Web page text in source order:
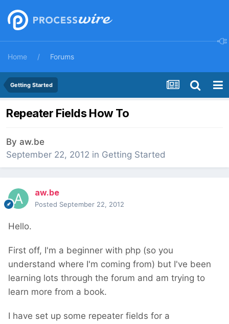
Home Forums
Getting Started
Repeater Fields How To
By aw.be
September 22, 2012 in Getting Started
aw.be
Posted September 22, 2012
Hello.
First off, I'm a beginner with php (so you
understand where I'm coming from) but I've been
learning lots through the forum and am trying to
learn more from a book.
I have set up some repeater fields for a